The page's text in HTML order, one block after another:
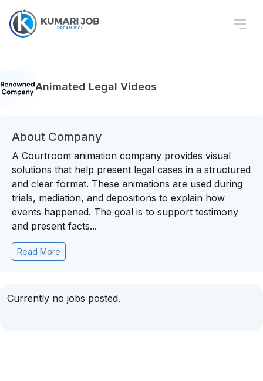
Animated Legal Videos
About Company
A Courtroom animation company provides visual
solutions that help present legal cases in a structured
and clear format. These animations are used during
trials, mediation, and depositions to explain how
events happened. The goal is to support testimony
and present facts...
Read More
Currently no jobs posted.